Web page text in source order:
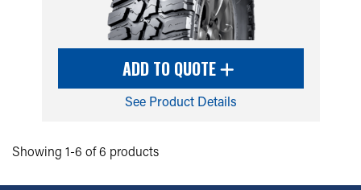
ADD TO QUOTE
See Product Details
Showing 1-6 of 6 products